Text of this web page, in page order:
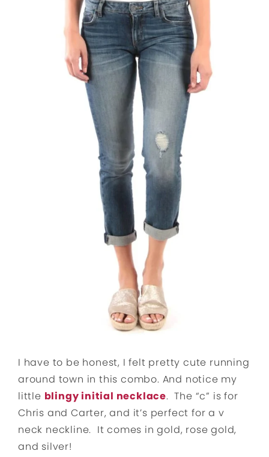
I have to be honest, I felt pretty cute running
around town in this combo. And notice my
little blingy initial necklace. The “c” is for
Chris and Carter, and it’s perfect for a v
neck neckline. It comes in gold, rose gold,
and silver!